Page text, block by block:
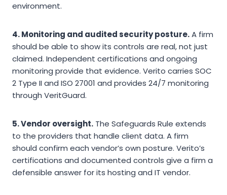
environment.
4. Monitoring and audited security posture.A firm
should be able to show its controls are real, not just
claimed. Independent certifications and ongoing
monitoring provide that evidence. Verito carries SOC
2 Type II and ISO 27001 and provides 24/7 monitoring
through VeritGuard.
5. Vendor oversight. The Safeguards Rule extends
to the providers that handle client data. A firm
should confirm each vendor’s own posture. Verito’s
certifications and documented controls give a firm a
defensible answer for its hosting and IT vendor.